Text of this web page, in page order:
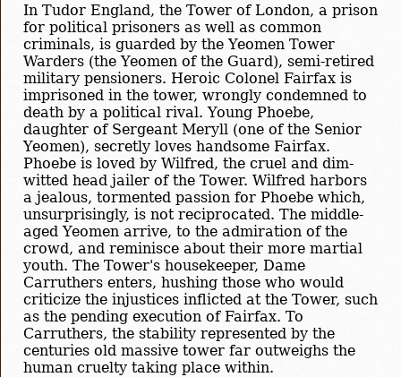
In Tudor England, the Tower of London, a prison
for political prisoners as well as common
criminals, is guarded by the Yeomen Tower
Warders (the Yeomen of the Guard), semi-retired
military pensioners. Heroic Colonel Fairfax is
imprisoned in the tower, wrongly condemned to
death by a political rival. Young Phoebe,
daughter of Sergeant Meryll (one of the Senior
Yeomen), secretly loves handsome Fairfax.
Phoebe is loved by Wilfred, the cruel and dim-
witted head jailer of the Tower. Wilfred harbors
a jealous, tormented passion for Phoebe which,
unsurprisingly, is not reciprocated. The middle-
aged Yeomen arrive, to the admiration of the
crowd, and reminisce about their more martial
youth. The Tower's housekeeper, Dame
Carruthers enters, hushing those who would
criticize the injustices inflicted at the Tower, such
as the pending execution of Fairfax. To
Carruthers, the stability represented by the
centuries old massive tower far outweighs the
human cruelty taking place within.